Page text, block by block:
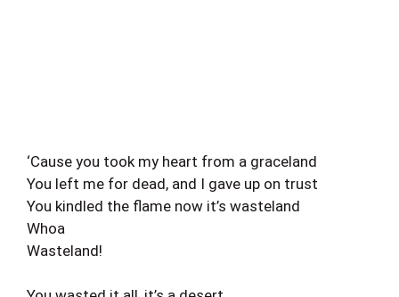
‘Cause you took my heart from a graceland
You left me for dead, and I gave up on trust
You kindled the flame now it’s wasteland
Whoa
Wasteland!